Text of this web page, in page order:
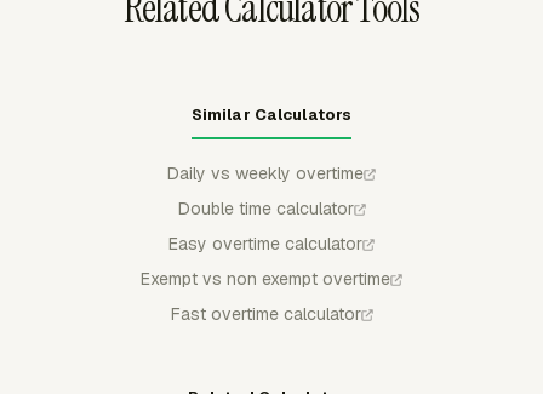
Similar Calculators
Daily vs weekly overtime
Double time calculator
Easy overtime calculator
Exempt vs non exempt overtime
Fast overtime calculator